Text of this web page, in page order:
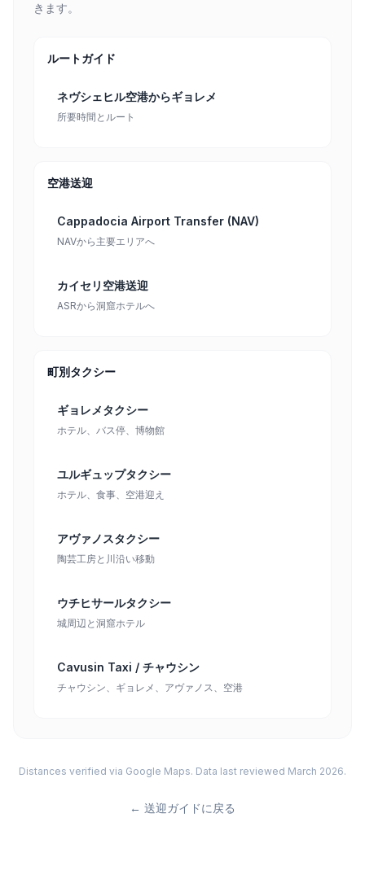
きます。
ルートガイド
ネヴシェヒル空港からギョレメ
所要時間とルート
空港送迎
Cappadocia Airport Transfer (NAV)
NAVから主要エリアへ
カイセリ空港送迎
ASRから洞窟ホテルへ
町別タクシー
ギョレメタクシー
ホテル、バス停、博物館
ユルギュップタクシー
ホテル、食事、空港迎え
アヴァノスタクシー
陶芸工房と川沿い移動
ウチヒサールタクシー
城周辺と洞窟ホテル
Cavusin Taxi / チャウシン
チャウシン、ギョレメ、アヴァノス、空港
Distances verified via Google Maps. Data last reviewed March 2026.
← 送迎ガイドに戻る